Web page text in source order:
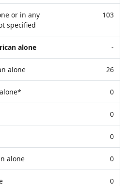
or in any
specified
103
alone -
alone 26
0
0
0
alone 0
0